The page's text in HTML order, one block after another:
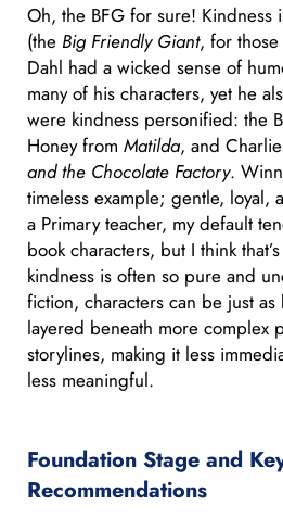
Oh, the BFG for sure! Kindness
(the Big Friendly Giant, for
Dahl had a wicked sense of
many of his characters, yet he
were kindness personified: the
Honey from Matilda, and
and the Chocolate Factory.
timeless example; gentle, loyal,
a Primary teacher, my default
book characters, but I think
kindness is often so pure and
fiction, characters can be just as
layered beneath more complex
storylines, making it less
less meaningful.
Foundation Stage and
Recommendations